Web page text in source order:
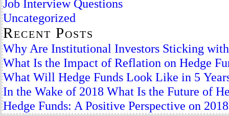
Job Interview Questions
Uncategorized
Recent Posts
Why Are Institutional Investors Sticking with
What Is the Impact of Reflation on Hedge
What Will Hedge Funds Look Like in 5
In the Wake of 2018 What Is the Future of
Hedge Funds: A Positive Perspective on 2018